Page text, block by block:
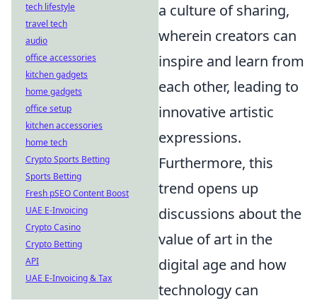
a culture of sharing,
wherein creators can
inspire and learn from
each other, leading to
innovative artistic
expressions.
Furthermore, this
trend opens up
discussions about the
value of art in the
digital age and how
technology can
tech lifestyle
travel tech
audio
office accessories
kitchen gadgets
home gadgets
office setup
kitchen accessories
home tech
Crypto Sports Betting
Sports Betting
Fresh pSEO Content Boost
UAE E-Invoicing
Crypto Casino
Crypto Betting
API
UAE E-Invoicing & Tax